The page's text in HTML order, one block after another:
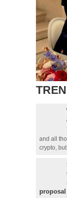
and all
crypto, but